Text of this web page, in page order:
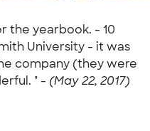
the yearbook. - 10
University - it was
company (they were
" - (May 22, 2017)